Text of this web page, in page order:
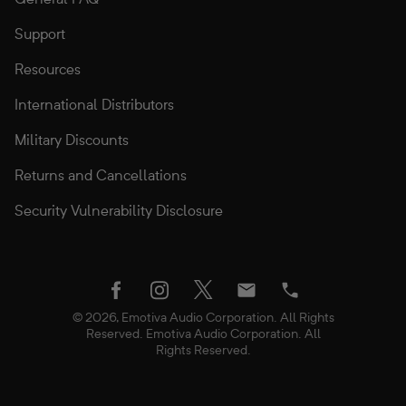
Support
Resources
International Distributors
Military Discounts
Returns and Cancellations
Security Vulnerability Disclosure
© 2026, Emotiva Audio Corporation. All Rights
Reserved. Emotiva Audio Corporation. All
Rights Reserved.
facebookinstagram
twitter Email Phone